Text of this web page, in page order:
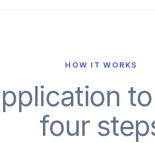
HOW IT WORKS
four